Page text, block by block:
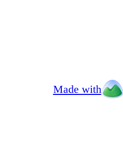
Made with